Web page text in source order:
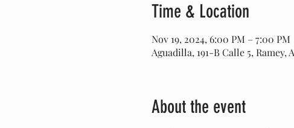
Time & Location
Nov 19, 2024, 6:00 PM – 7:00 PM
Aguadilla, 191-B Calle 5,
About the event